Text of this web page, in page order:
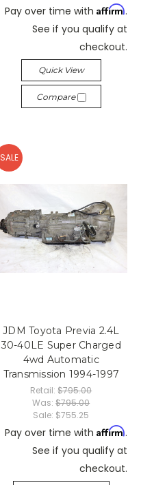
Pay over time with Affirm.
See if you qualify at
checkout.
Quick View
Compare
SALE
JDM Toyota Previa 2.4L
30-40LE Super Charged
4wd Automatic
Transmission 1994-1997
Retail:$795.00
Was:$795.00
Sale: $755.25
Pay over time with Affirm.
See if you qualify at
checkout.